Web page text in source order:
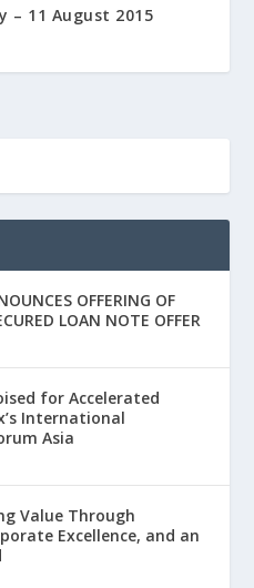
– 11 August 2015
OFFERING OF
LOAN NOTE OFFER
for Accelerated
International
Asia
Value Through
Excellence, and an